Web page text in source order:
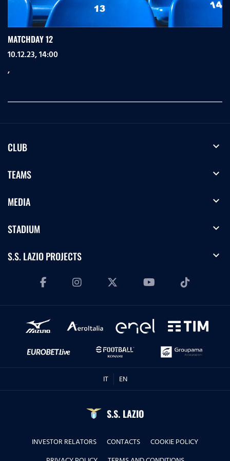
MATCHDAY 12
10.12.23, 14:00
,
CLUB expand_more
TEAMS expand_more
MEDIA expand_more
STADIUM expand_more
S.S. LAZIO PROJECTS expand_more
IT EN
S.S. LAZIO
INVESTOR RELATORS CONTACTS
COOKIE POLICY